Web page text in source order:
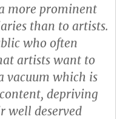
more prominent
than to artists.
who often
artists want to
vacuum which is
depriving
well deserved